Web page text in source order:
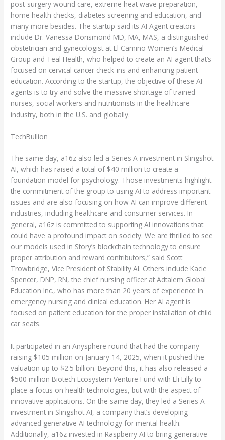
post-surgery wound care, extreme heat wave preparation,
home health checks, diabetes screening and education, and
many more besides. The startup said its AI Agent creators
include Dr. Vanessa Dorismond MD, MA, MAS, a distinguished
obstetrician and gynecologist at El Camino Women’s Medical
Group and Teal Health, who helped to create an AI agent that’s
focused on cervical cancer check-ins and enhancing patient
education. According to the startup, the objective of these AI
agents is to try and solve the massive shortage of trained
nurses, social workers and nutritionists in the healthcare
industry, both in the U.S. and globally.
TechBullion
The same day, a16z also led a Series A investment in Slingshot
AI, which has raised a total of $40 million to create a
foundation model for psychology. Those investments highlight
the commitment of the group to using AI to address important
issues and are also focusing on how AI can improve different
industries, including healthcare and consumer services. In
general, a16z is committed to supporting AI innovations that
could have a profound impact on society. We are thrilled to see
our models used in Story’s blockchain technology to ensure
proper attribution and reward contributors,” said Scott
Trowbridge, Vice President of Stability AI. Others include Kacie
Spencer, DNP, RN, the chief nursing officer at Adtalem Global
Education Inc., who has more than 20 years of experience in
emergency nursing and clinical education. Her AI agent is
focused on patient education for the proper installation of child
car seats.
It participated in an Anysphere round that had the company
raising $105 million on January 14, 2025, when it pushed the
valuation up to $2.5 billion. Beyond this, it has also released a
$500 million Biotech Ecosystem Venture Fund with Eli Lilly to
place a focus on health technologies, but with the aspect of
innovative applications. On the same day, they led a Series A
investment in Slingshot AI, a company that’s developing
advanced generative AI technology for mental health.
Additionally, a16z invested in Raspberry AI to bring generative